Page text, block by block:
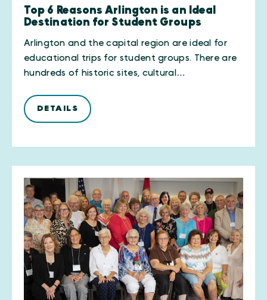
Top 6 Reasons Arlington is an Ideal
Destination for Student Groups
Arlington and the capital region are ideal for
educational trips for student groups. There are
hundreds of historic sites, cultural…
DETAILS